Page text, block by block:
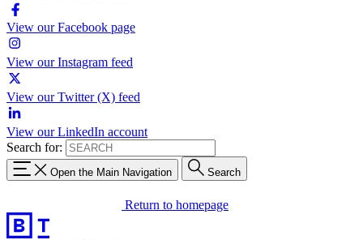
View our Facebook page
View our Instagram feed
View our Twitter (X) feed
View our LinkedIn account
Search for:
Open the Main Navigation Search
Return to homepage